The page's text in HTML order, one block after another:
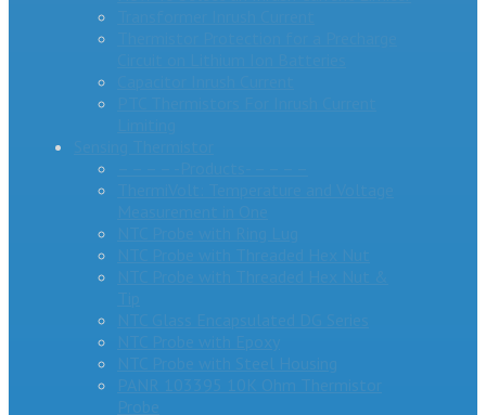
PANR 103395 10K Ohm Thermistor